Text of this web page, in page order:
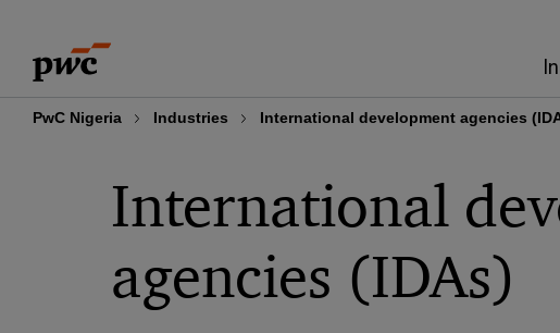
content
footer
PwC Nigeria Industries International development agencies
International
agencies (IDAs)